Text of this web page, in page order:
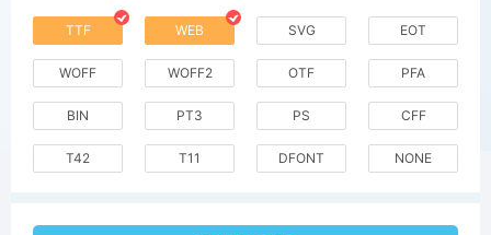
TTF WEB SVG EOT
WOFF WOFF2 OTF PFA
BIN PT3 PS CFF
T42 T11 DFONT NONE